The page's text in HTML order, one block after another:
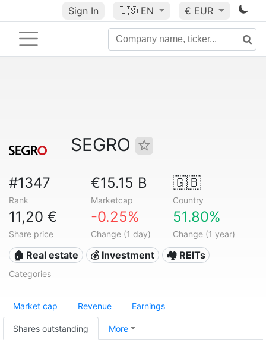
Sign In 🇺🇸 EN € EUR
SEGRO
#1347
Rank
€15.15 B
Marketcap
🇬🇧
Country
11,20 €
Share price
-0.25%
Change (1 day)
51.80%
Change (1 year)
🏠 Real estate 💰 Investment 🏘️ REITs
Categories
Market cap Revenue Earnings
Shares outstanding More